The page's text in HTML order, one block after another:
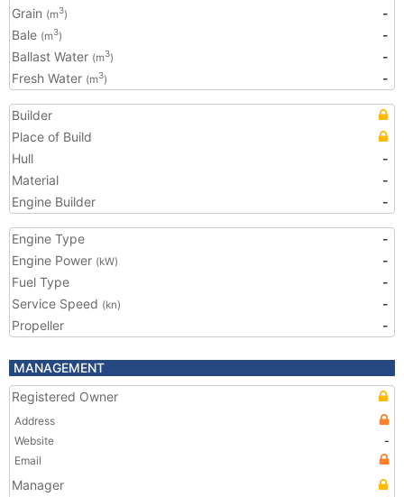
Grain (m3)
-
Bale (m3)
-
Ballast Water (m3)
-
Fresh Water (m3) -
Builder
Place of Build
Hull
-
Material
-
Engine Builder
-
Engine Type
-
Engine Power (kW)
-
Fuel Type
-
Service Speed (kn)
-
Propeller
-
MANAGEMENT
Registered Owner
Address
Website
-
Email
Manager